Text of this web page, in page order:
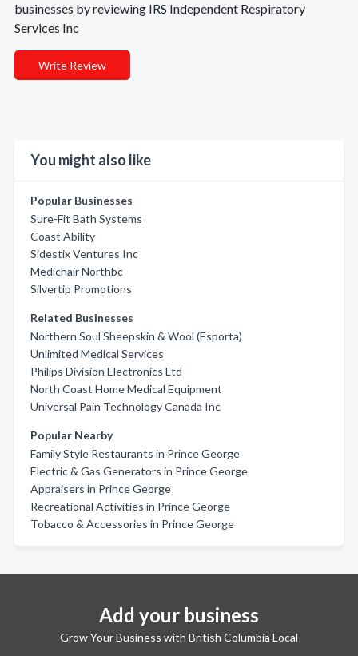
businesses by reviewing IRS Independent Respiratory
Services Inc
Write Review
You might also like
Popular Businesses
Sure-Fit Bath Systems
Coast Ability
Sidestix Ventures Inc
Medichair Northbc
Silvertip Promotions
Related Businesses
Northern Soul Sheepskin & Wool (Esporta)
Unlimited Medical Services
Philips Division Electronics Ltd
North Coast Home Medical Equipment
Universal Pain Technology Canada Inc
Popular Nearby
Family Style Restaurants in Prince George
Electric & Gas Generators in Prince George
Appraisers in Prince George
Recreational Activities in Prince George
Tobacco & Accessories in Prince George
Add your business
Grow Your Business with British Columbia Local